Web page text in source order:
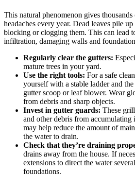
This natural phenomenon gives
headaches every year. Dead leaves pile
blocking or clogging them. This can lead
infiltration, damaging walls and
Regularly clear the gutters:
mature trees in your yard.
Use the right tools: For a safe
yourself with a stable ladder and
gutter scoop or leaf blower. Wear
from debris and sharp objects.
Invest in gutter guards: These
and other debris from accumulating
may help reduce the amount of
the water to drain.
Check that they’re draining
drains away from the house. If
extensions to direct the water
foundations.